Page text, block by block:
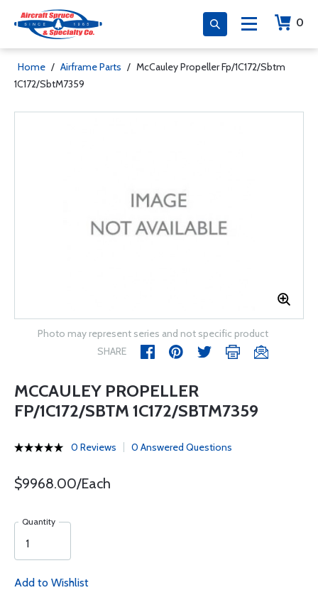
0
Home / Airframe Parts / McCauley Propeller Fp/1C172/Sbtm
1C172/SbtM7359
Photo may represent series and not specific product
SHARE
MCCAULEY PROPELLER
FP/1C172/SBTM 1C172/SBTM7359
0 Reviews 0 Answered Questions
$9968.00/Each
Quantity
Add to Wishlist